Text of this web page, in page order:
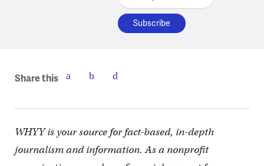
Share this
WHYY is your source for fact-based, in-depth
journalism and information. As a nonprofit